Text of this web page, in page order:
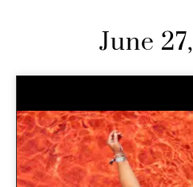
June